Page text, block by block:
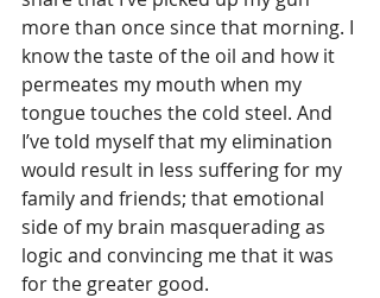
more than once since that morning. I
know the taste of the oil and how it
permeates my mouth when my
tongue touches the cold steel. And
I’ve told myself that my elimination
would result in less suffering for my
family and friends; that emotional
side of my brain masquerading as
logic and convincing me that it was
for the greater good.